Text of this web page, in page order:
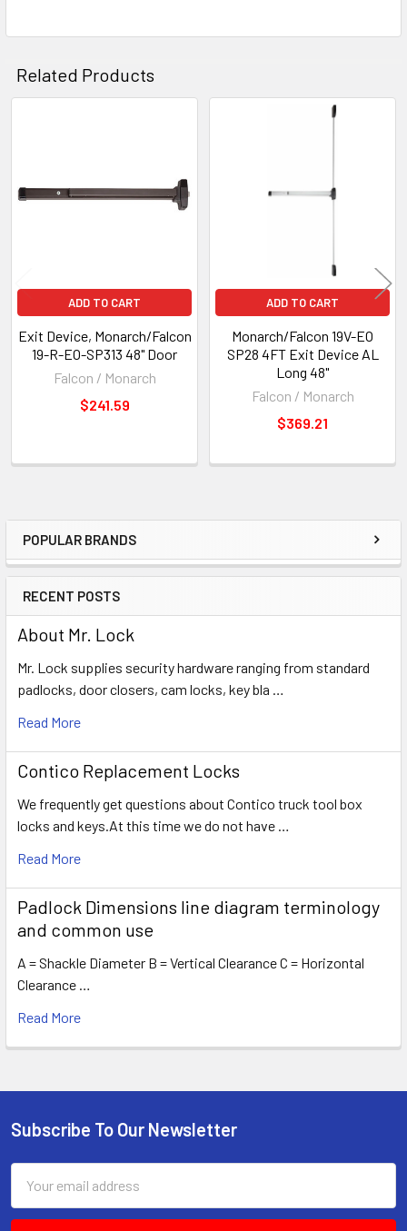
Sidebar
POPULAR BRANDS
RECENT POSTS
About Mr. Lock
Mr. Lock supplies security hardware ranging from standard
padlocks, door closers, cam locks, key bla …
Read More
Contico Replacement Locks
We frequently get questions about Contico truck tool box
locks and keys.At this time we do not have …
Read More
Padlock Dimensions line diagram terminology
and common use
A = Shackle Diameter B = Vertical Clearance C = Horizontal
Clearance …
Read More
Related Products
ADD TO CART
Exit Device, Monarch/Falcon
19-R-EO-SP313 48" Door
Falcon / Monarch
$241.59
ADD TO CART
Monarch/Falcon 19V-EO
SP28 4FT Exit Device AL
Long 48"
Falcon / Monarch
$369.21
Footer
Subscribe To Our Newsletter
Address